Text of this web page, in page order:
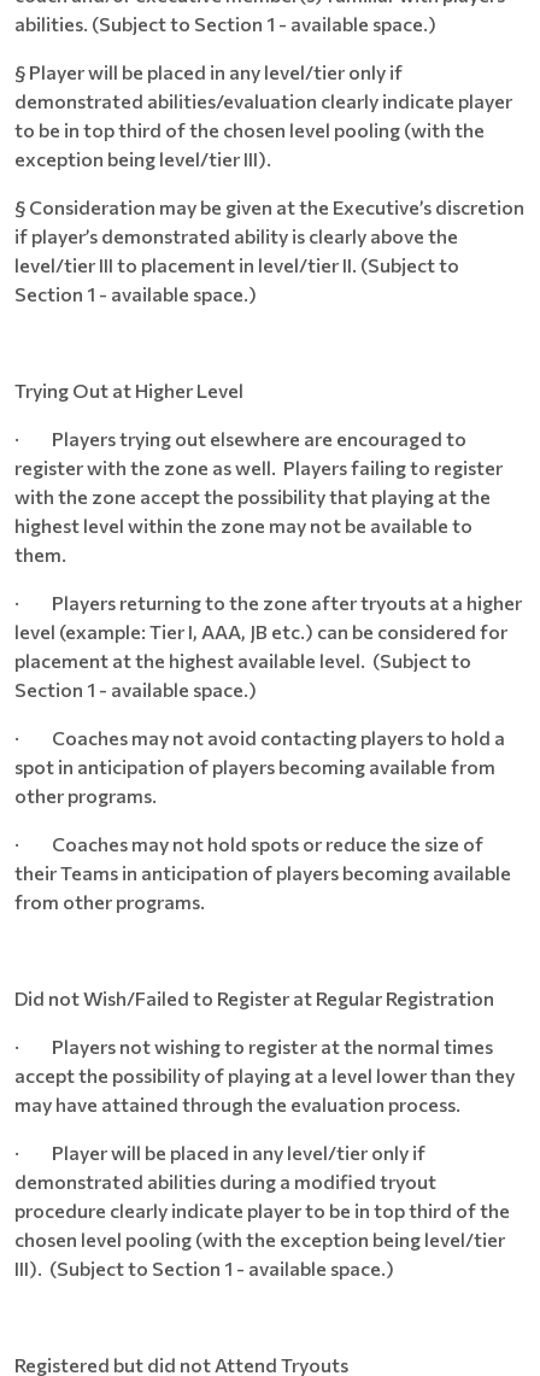
abilities. (Subject to Section 1 - available space.)
§ Player will be placed in any level/tier only if
demonstrated abilities/evaluation clearly indicate player
to be in top third of the chosen level pooling (with the
exception being level/tier III).
§ Consideration may be given at the Executive’s discretion
if player’s demonstrated ability is clearly above the
level/tier III to placement in level/tier II. (Subject to
Section 1 - available space.)
Trying Out at Higher Level
· Players trying out elsewhere are encouraged to
register with the zone as well. Players failing to register
with the zone accept the possibility that playing at the
highest level within the zone may not be available to
them.
· Players returning to the zone after tryouts at a higher
level (example: Tier I, AAA, JB etc.) can be considered for
placement at the highest available level. (Subject to
Section 1 - available space.)
· Coaches may not avoid contacting players to hold a
spot in anticipation of players becoming available from
other programs.
· Coaches may not hold spots or reduce the size of
their Teams in anticipation of players becoming available
from other programs.
Did not Wish/Failed to Register at Regular Registration
· Players not wishing to register at the normal times
accept the possibility of playing at a level lower than they
may have attained through the evaluation process.
· Player will be placed in any level/tier only if
demonstrated abilities during a modified tryout
procedure clearly indicate player to be in top third of the
chosen level pooling (with the exception being level/tier
III). (Subject to Section 1 - available space.)
Registered but did not Attend Tryouts